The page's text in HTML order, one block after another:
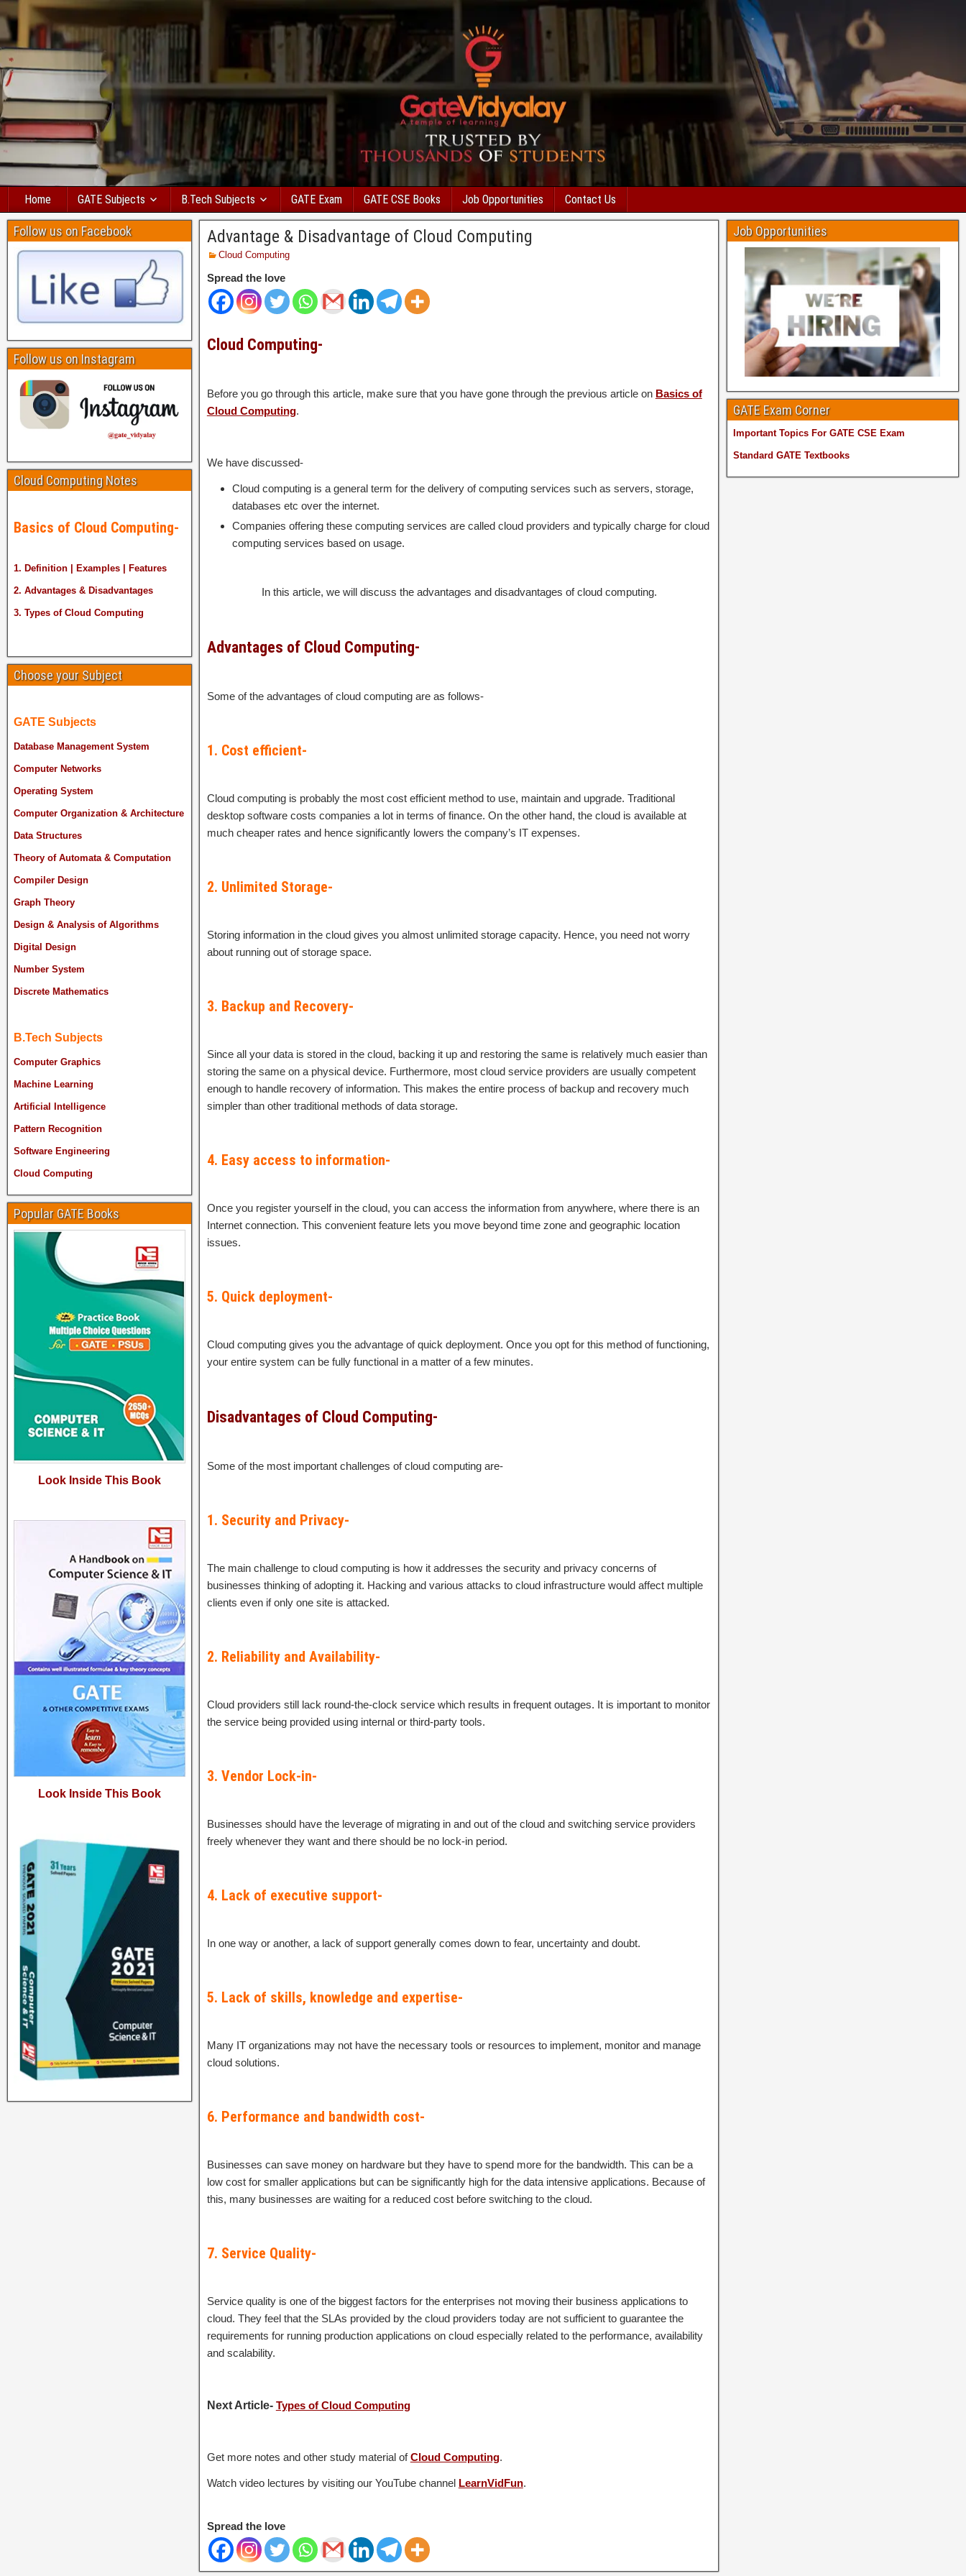
Home GATE Subjects B.Tech Subjects GATE Exam GATE CSE Books Job Opportunities Contact Us
Advantage & Disadvantage of Cloud Computing
Cloud Computing
Spread the love
Cloud Computing-
Before you go through this article, make sure that you have gone through the previous article on Basics of
Cloud Computing.
We have discussed-
Cloud computing is a general term for the delivery of computing services such as servers, storage,
databases etc over the internet.
Companies offering these computing services are called cloud providers and typically charge for cloud
computing services based on usage.
In this article, we will discuss the advantages and disadvantages of cloud computing.
Advantages of Cloud Computing-
Some of the advantages of cloud computing are as follows-
1. Cost efficient-
Cloud computing is probably the most cost efficient method to use, maintain and upgrade. Traditional
desktop software costs companies a lot in terms of finance. On the other hand, the cloud is available at
much cheaper rates and hence significantly lowers the company’s IT expenses.
2. Unlimited Storage-
Storing information in the cloud gives you almost unlimited storage capacity. Hence, you need not worry
about running out of storage space.
3. Backup and Recovery-
Since all your data is stored in the cloud, backing it up and restoring the same is relatively much easier than
storing the same on a physical device. Furthermore, most cloud service providers are usually competent
enough to handle recovery of information. This makes the entire process of backup and recovery much
simpler than other traditional methods of data storage.
4. Easy access to information-
Once you register yourself in the cloud, you can access the information from anywhere, where there is an
Internet connection. This convenient feature lets you move beyond time zone and geographic location
issues.
5. Quick deployment-
Cloud computing gives you the advantage of quick deployment. Once you opt for this method of functioning,
your entire system can be fully functional in a matter of a few minutes.
Disadvantages of Cloud Computing-
Some of the most important challenges of cloud computing are-
1. Security and Privacy-
The main challenge to cloud computing is how it addresses the security and privacy concerns of
businesses thinking of adopting it. Hacking and various attacks to cloud infrastructure would affect multiple
clients even if only one site is attacked.
2. Reliability and Availability-
Cloud providers still lack round-the-clock service which results in frequent outages. It is important to monitor
the service being provided using internal or third-party tools.
3. Vendor Lock-in-
Businesses should have the leverage of migrating in and out of the cloud and switching service providers
freely whenever they want and there should be no lock-in period.
4. Lack of executive support-
In one way or another, a lack of support generally comes down to fear, uncertainty and doubt.
5. Lack of skills, knowledge and expertise-
Many IT organizations may not have the necessary tools or resources to implement, monitor and manage
cloud solutions.
6. Performance and bandwidth cost-
Businesses can save money on hardware but they have to spend more for the bandwidth. This can be a
low cost for smaller applications but can be significantly high for the data intensive applications. Because of
this, many businesses are waiting for a reduced cost before switching to the cloud.
7. Service Quality-
Service quality is one of the biggest factors for the enterprises not moving their business applications to
cloud. They feel that the SLAs provided by the cloud providers today are not sufficient to guarantee the
requirements for running production applications on cloud especially related to the performance, availability
and scalability.
Next Article- Types of Cloud Computing
Get more notes and other study material ofCloud Computing.
Watch video lectures by visiting our YouTube channel LearnVidFun.
Spread the love
Follow us on Facebook
Follow us on Instagram
Cloud Computing Notes
Basics of Cloud Computing-
1. Definition | Examples | Features
2. Advantages & Disadvantages
3. Types of Cloud Computing
Choose your Subject
GATE Subjects
Database Management System
Computer Networks
Operating System
Computer Organization & Architecture
Data Structures
Theory of Automata & Computation
Compiler Design
Graph Theory
Design & Analysis of Algorithms
Digital Design
Number System
Discrete Mathematics
B.Tech Subjects
Computer Graphics
Machine Learning
Artificial Intelligence
Pattern Recognition
Software Engineering
Cloud Computing
Popular GATE Books
Look Inside This Book
Look Inside This Book
Job Opportunities
GATE Exam Corner
Important Topics For GATE CSE Exam
Standard GATE Textbooks